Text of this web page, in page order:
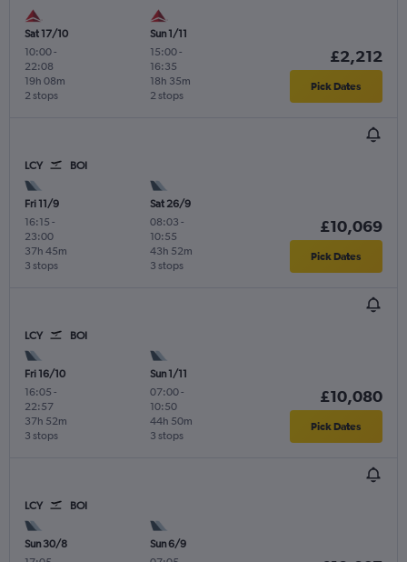
Sat 17/10
10:00-
22:08
2 stops
19h 08m
Sun 1/11
15:00-
16:35
2 stops
18h 35m
£2,212
Pick Dates
LCY BOI
Fri 11/9
16:15 -
23:00
3 stops
37h 45m
Sat 26/9
08:03 -
10:55
3 stops
43h 52m
£10,069
Pick Dates
LCY BOI
Fri 16/10
16:05 -
22:57
3 stops
37h 52m
Sun 1/11
07:00-
10:50
3 stops
44h 50m
£10,080
Pick Dates
LCY BOI
Sun 30/8
Sun 6/9